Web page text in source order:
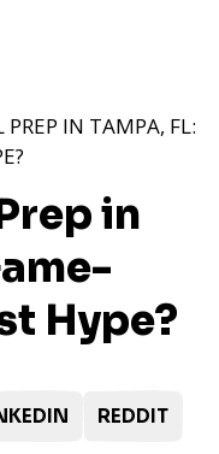
in
Hype?
IN TAMPA, FL:
REDDIT